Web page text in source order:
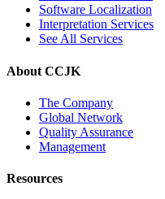
Software Localization
Interpretation Services
See All Services
About CCJK
The Company
Global Network
Quality Assurance
Management
Resources